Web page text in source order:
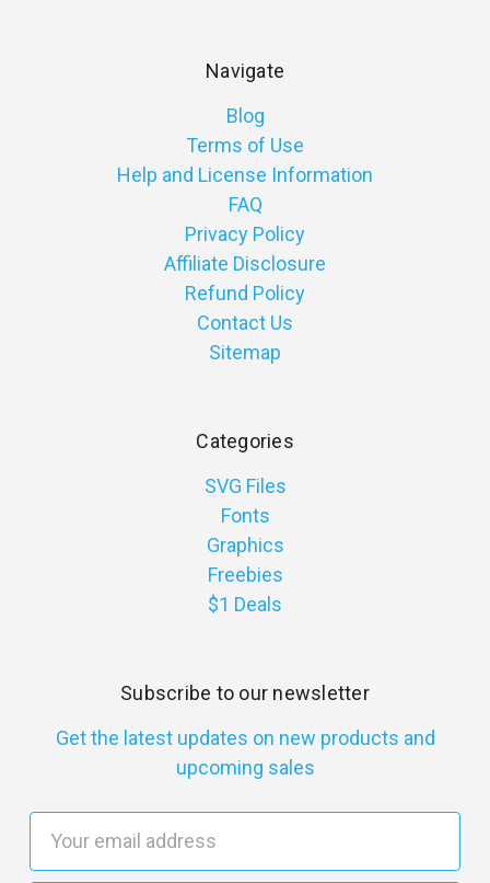
Navigate
Blog
Terms of Use
Help and License Information
FAQ
Privacy Policy
Affiliate Disclosure
Refund Policy
Contact Us
Sitemap
Categories
SVG Files
Fonts
Graphics
Freebies
$1 Deals
Subscribe to our newsletter
Get the latest updates on new products and
upcoming sales